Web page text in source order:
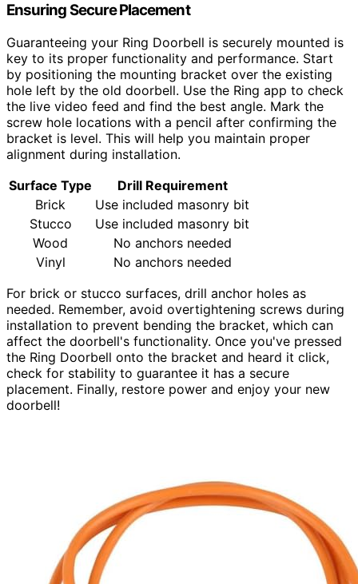
Ensuring Secure Placement
Guaranteeing your Ring Doorbell is securely mounted is
key to its proper functionality and performance. Start
by positioning the mounting bracket over the existing
hole left by the old doorbell. Use the Ring app to check
the live video feed and find the best angle. Mark the
screw hole locations with a pencil after confirming the
bracket is level. This will help you maintain proper
alignment during installation.
Surface Type
Drill Requirement
Brick
Use included masonry bit
Stucco
Use included masonry bit
Wood
No anchors needed
Vinyl
No anchors needed
For brick or stucco surfaces, drill anchor holes as
needed. Remember, avoid overtightening screws during
installation to prevent bending the bracket, which can
affect the doorbell's functionality. Once you've pressed
the Ring Doorbell onto the bracket and heard it click,
check for stability to guarantee it has a secure
placement. Finally, restore power and enjoy your new
doorbell!